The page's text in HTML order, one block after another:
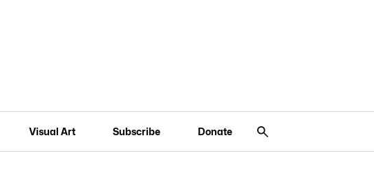
Visual Art Subscribe Donate